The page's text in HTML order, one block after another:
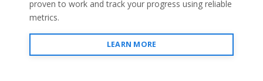
proven to work and track your progress using reliable
metrics.
LEARN MORE